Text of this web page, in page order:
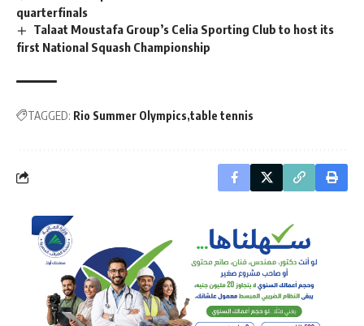
quarterfinals
Talaat Moustafa Group’s Celia Sporting Club to host its
first National Squash Championship
TAGGED: Rio Summer Olympics table tennis